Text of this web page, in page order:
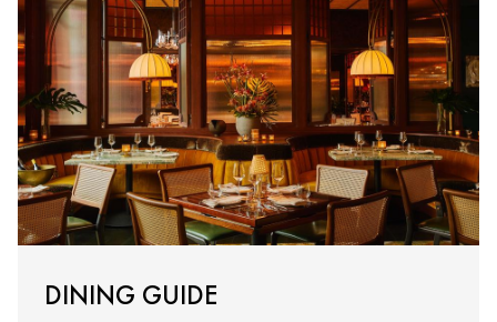
DINING GUIDE